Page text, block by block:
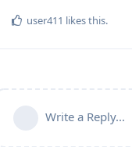
user411 likes this.
Write a Reply...